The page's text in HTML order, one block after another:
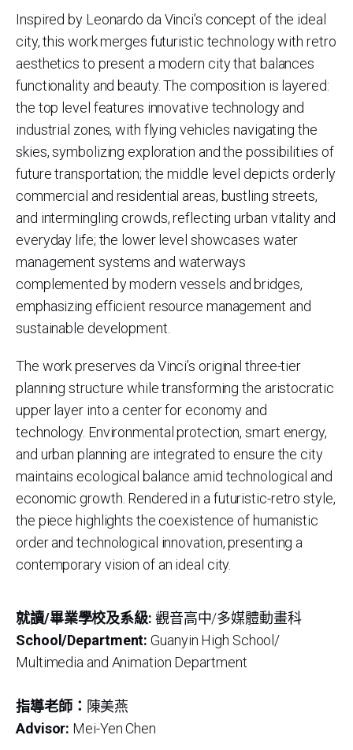
Inspired by Leonardo da Vinci’s concept of the ideal
city, this work merges futuristic technology with retro
aesthetics to present a modern city that balances
functionality and beauty. The composition is layered:
the top level features innovative technology and
industrial zones, with flying vehicles navigating the
skies, symbolizing exploration and the possibilities of
future transportation; the middle level depicts orderly
commercial and residential areas, bustling streets,
and intermingling crowds, reflecting urban vitality and
everyday life; the lower level showcases water
management systems and waterways
complemented by modern vessels and bridges,
emphasizing efficient resource management and
sustainable development.
The work preserves da Vinci’s original three-tier
planning structure while transforming the aristocratic
upper layer into a center for economy and
technology. Environmental protection, smart energy,
and urban planning are integrated to ensure the city
maintains ecological balance amid technological and
economic growth. Rendered in a futuristic-retro style,
the piece highlights the coexistence of humanistic
order and technological innovation, presenting a
contemporary vision of an ideal city.
就讀/畢業學校及系級: 觀音高中/多媒體動畫科
School/Department: Guanyin High School/
Multimedia and Animation Department
指導老師： 陳美燕
Advisor: Mei-Yen Chen